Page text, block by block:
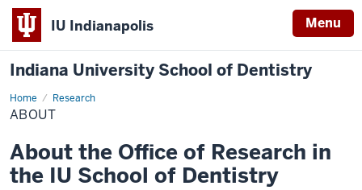
IU Indianapolis Menu
Indiana University School of Dentistry
Home Research
About
ABOUT
About the Office of Research in
the IU School of Dentistry